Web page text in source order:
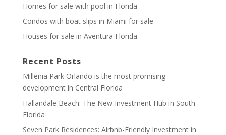
Homes for sale with pool in Florida
Condos with boat slips in Miami for sale
Houses for sale in Aventura Florida
Recent Posts
Millenia Park Orlando is the most promising
development in Central Florida
Hallandale Beach: The New Investment Hub in South
Florida
Seven Park Residences: Airbnb-Friendly Investment in